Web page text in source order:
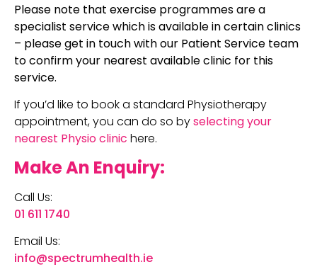
Please note that exercise programmes are a
specialist service which is available in certain clinics
– please get in touch with our Patient Service team
to confirm your nearest available clinic for this
service.
If you’d like to book a standard Physiotherapy
appointment, you can do so byselecting your
nearest Physio clinic here.
Make An Enquiry:
Call Us:
01 611 1740
Email Us:
info@spectrumhealth.ie